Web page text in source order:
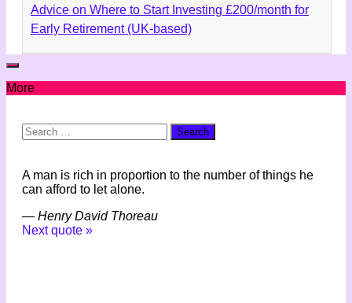
Advice on Where to Start Investing £200/month for
Early Retirement (UK-based)
More
Search
for:
A man is rich in proportion to the number of things he
can afford to let alone.
— Henry David Thoreau
Next quote »